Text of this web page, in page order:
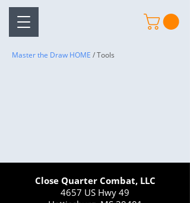
Master the Draw HOME / Tools
Close Quarter Combat, LLC
4657 US Hwy 49